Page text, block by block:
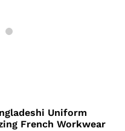
Uniform
French Workwear